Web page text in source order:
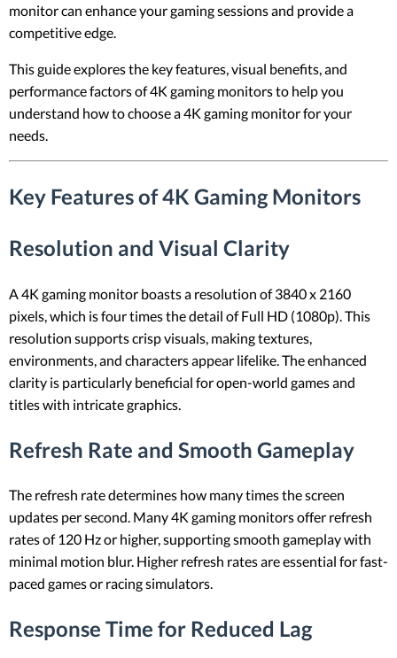
monitor can enhance your gaming sessions and provide a
competitive edge.
This guide explores the key features, visual benefits, and
performance factors of 4K gaming monitors to help you
understand how to choose a 4K gaming monitor for your
needs.
Key Features of 4K Gaming Monitors
Resolution and Visual Clarity
A 4K gaming monitor boasts a resolution of 3840 x 2160
pixels, which is four times the detail of Full HD (1080p). This
resolution supports crisp visuals, making textures,
environments, and characters appear lifelike. The enhanced
clarity is particularly beneficial for open-world games and
titles with intricate graphics.
Refresh Rate and Smooth Gameplay
The refresh rate determines how many times the screen
updates per second. Many 4K gaming monitors offer refresh
rates of 120 Hz or higher, supporting smooth gameplay with
minimal motion blur. Higher refresh rates are essential for fast-
paced games or racing simulators.
Response Time for Reduced Lag